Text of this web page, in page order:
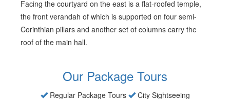
Facing the courtyard on the east is a flat-roofed temple,
the front verandah of which is supported on four semi-
Corinthian pillars and another set of columns carry the
roof of the main hall.
Our Package Tours
Regular Package Tours City Sightseeing